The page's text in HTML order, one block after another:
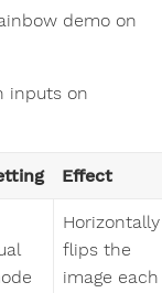
demo on
inputs on
Effect
Horizontally
flips the
image each